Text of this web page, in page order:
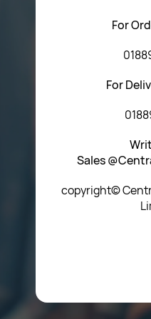
For
For
Sales
copyright©